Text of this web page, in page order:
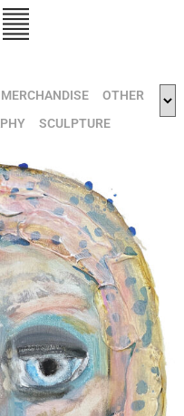
MERCHANDISE
OTHER
SCULPTURE